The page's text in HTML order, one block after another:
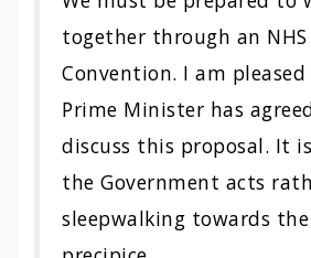
together through an NHS
Convention. I am
Prime Minister has
discuss this proposal. It
the Government acts
sleepwalking towards